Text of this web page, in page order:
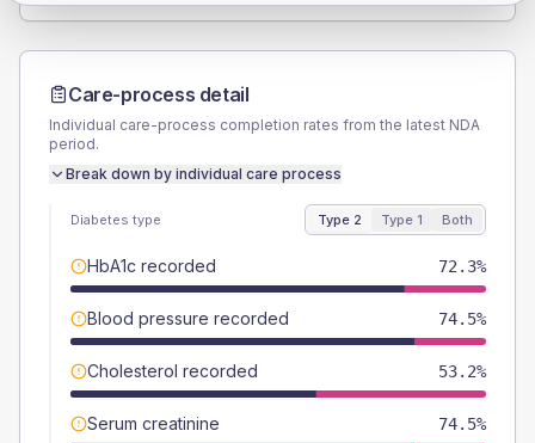
Care-process detail
Individual care-process completion rates from the latest NDA
period.
Break down by individual care process
Diabetes type Type 2 Type 1 Both
HbA1c recorded 72.3%
Blood pressure recorded 74.5%
Cholesterol recorded 53.2%
Serum creatinine 74.5%